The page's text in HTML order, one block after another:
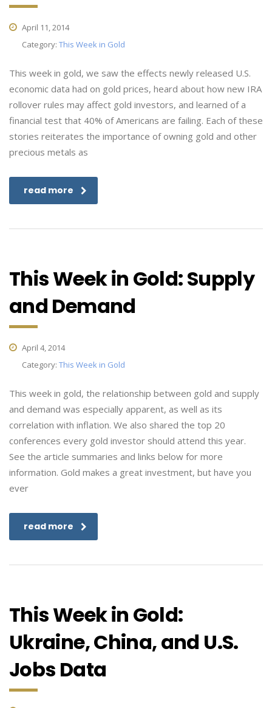
April 11, 2014
Category: This Week in Gold
This week in gold, we saw the effects newly released U.S.
economic data had on gold prices, heard about how new IRA
rollover rules may affect gold investors, and learned of a
financial test that 40% of Americans are failing. Each of these
stories reiterates the importance of owning gold and other
precious metals as
read more
This Week in Gold: Supply
and Demand
April 4, 2014
Category: This Week in Gold
This week in gold, the relationship between gold and supply
and demand was especially apparent, as well as its
correlation with inflation. We also shared the top 20
conferences every gold investor should attend this year.
See the article summaries and links below for more
information. Gold makes a great investment, but have you
ever
read more
This Week in Gold:
Ukraine, China, and U.S.
Jobs Data